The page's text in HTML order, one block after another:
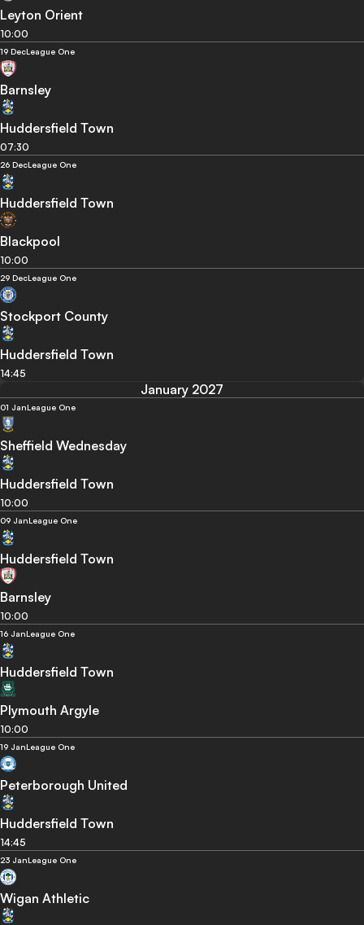
Leyton Orient
10:00
19 DecLeague One
Barnsley
Huddersfield Town
07:30
26 DecLeague One
Huddersfield Town
Blackpool
10:00
29 DecLeague One
Stockport County
Huddersfield Town
14:45
January 2027
01 JanLeague One
Sheffield Wednesday
Huddersfield Town
10:00
09 JanLeague One
Huddersfield Town
Barnsley
10:00
16 JanLeague One
Huddersfield Town
Plymouth Argyle
10:00
19 JanLeague One
Peterborough United
Huddersfield Town
14:45
23 JanLeague One
Wigan Athletic